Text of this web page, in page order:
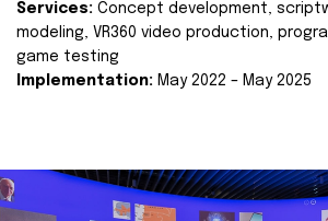
Services: Concept development,
modeling, VR360 video production,
game testing
Implementation: May 2022 – May 2025